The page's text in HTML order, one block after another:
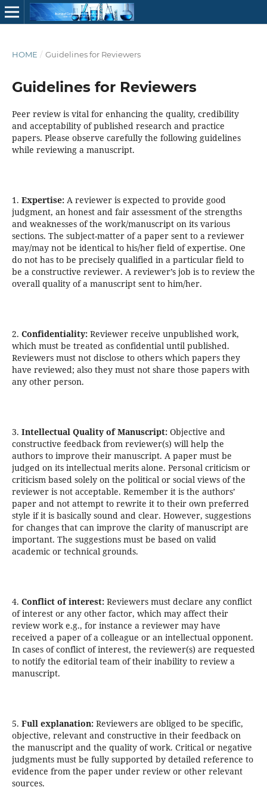
HOME / Guidelines for Reviewers
Guidelines for Reviewers
Peer review is vital for enhancing the quality, credibility
and acceptability of published research and practice
papers. Please observe carefully the following guidelines
while reviewing a manuscript.
1. Expertise:A reviewer is expected to provide good
judgment, an honest and fair assessment of the strengths
and weaknesses of the work/manuscript on its various
sections. The subject-matter of a paper sent to a reviewer
may/may not be identical to his/her field of expertise. One
do not has to be precisely qualified in a particular field to
be a constructive reviewer. A reviewer’s job is to review the
overall quality of a manuscript sent to him/her.
2. Confidentiality:Reviewer receive unpublished work,
which must be treated as confidential until published.
Reviewers must not disclose to others which papers they
have reviewed; also they must not share those papers with
any other person.
3. Intellectual Quality of Manuscript:Objective and
constructive feedback from reviewer(s) will help the
authors to improve their manuscript. A paper must be
judged on its intellectual merits alone. Personal criticism or
criticism based solely on the political or social views of the
reviewer is not acceptable. Remember it is the authors’
paper and not attempt to rewrite it to their own preferred
style if it is basically sound and clear. However, suggestions
for changes that can improve the clarity of manuscript are
important. The suggestions must be based on valid
academic or technical grounds.
4. Conflict of interest:Reviewers must declare any conflict
of interest or any other factor, which may affect their
review work e.g., for instance a reviewer may have
received a paper of a colleague or an intellectual opponent.
In cases of conflict of interest, the reviewer(s) are requested
to notify the editorial team of their inability to review a
manuscript.
5. Full explanation:Reviewers are obliged to be specific,
objective, relevant and constructive in their feedback on
the manuscript and the quality of work. Critical or negative
judgments must be fully supported by detailed reference to
evidence from the paper under review or other relevant
sources.